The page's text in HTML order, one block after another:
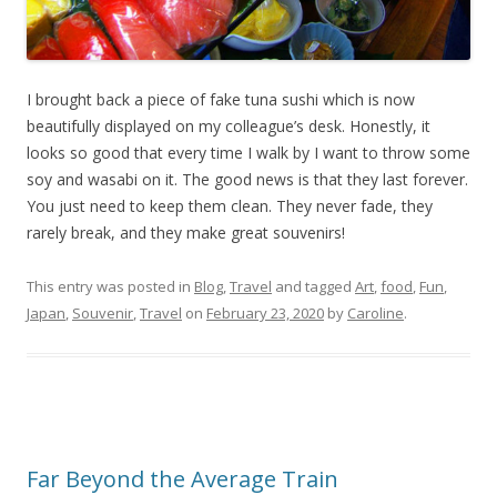
I brought back a piece of fake tuna sushi which is now
beautifully displayed on my colleague’s desk. Honestly, it
looks so good that every time I walk by I want to throw some
soy and wasabi on it. The good news is that they last forever.
You just need to keep them clean. They never fade, they
rarely break, and they make great souvenirs!
This entry was posted in Blog,Travel and tagged Art,food, Fun,
Japan, Souvenir,Travel on February 23, 2020 by Caroline.
Far Beyond the Average Train